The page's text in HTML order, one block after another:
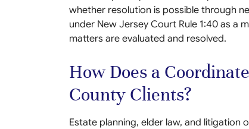
whether resolution is possible through
under New Jersey Court Rule 1:40 as a
matters are evaluated and resolved.
How Does a
County Clients?
Estate planning, elder law, and litigation